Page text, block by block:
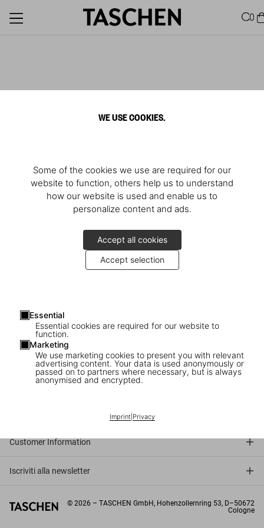
WE USE COOKIES.
Some of the cookies we use are required for our
website to function, others help us to understand
how our website is used and enable us to
personalize content and ads.
Accept all cookies
Accept selection
Essential
Essential cookies are required for our website to
function.
Marketing
We use marketing cookies to present you with relevant
advertising content. Your data is used anonymously or
passed on to partners where necessary, but is always
anonymised and encrypted.
Imprint| Privacy
0
Connect
Customer Information
Iscriviti alla newsletter
© 2026 – TASCHEN GmbH, Hohenzollernring 53, D–50672
Cologne